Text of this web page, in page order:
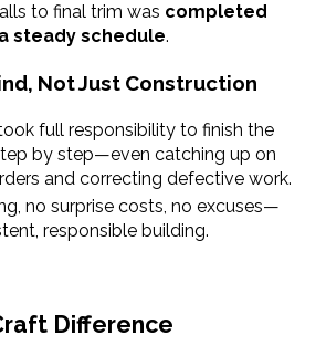
to final trim was completed
steady schedule.
Not Just Construction
full responsibility to finish the
by step—even catching up on
and correcting defective work.
no surprise costs, no excuses—
responsible building.
Difference